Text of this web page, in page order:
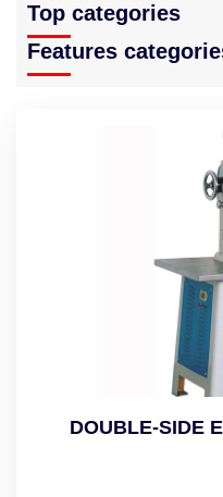
Top categories
Features
DOUBLE-SIDE